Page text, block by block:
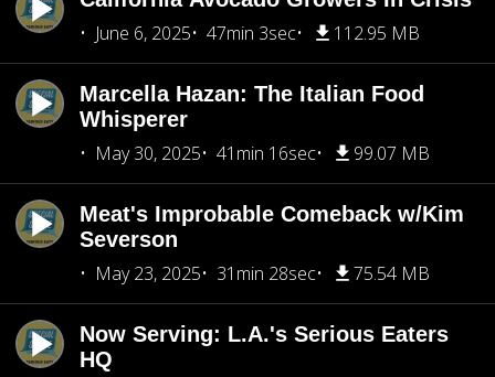
June 6, 2025
47min 3sec 112.95 MB
Marcella Hazan: The Italian Food
Whisperer
May 30, 2025
41min 16sec 99.07 MB
Meat's Improbable Comeback w/Kim
Severson
May 23, 2025
31min 28sec 75.54 MB
Now Serving: L.A.'s Serious Eaters
HQ